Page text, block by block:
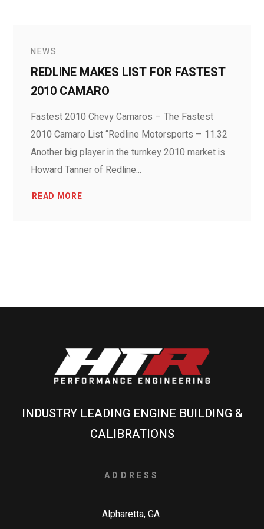
NEWS
REDLINE MAKES LIST FOR FASTEST
2010 CAMARO
Fastest 2010 Chevy Camaros – The Fastest
2010 Camaro List “Redline Motorsports – 11.32
Another big player in the turnkey 2010 market is
Howard Tanner of Redline...
READ MORE
INDUSTRY LEADING ENGINE BUILDING &
CALIBRATIONS
ADDRESS
Alpharetta, GA